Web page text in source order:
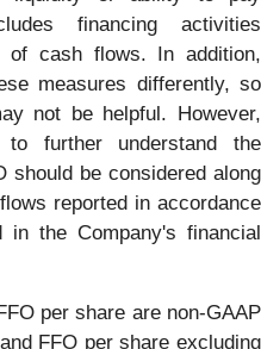
financing activities
of cash flows. In addition,
measures differently, so
not be helpful. However,
further understand the
should be considered along
reported in accordance
the Company's financial
per share are non-GAAP
FFO per share excluding